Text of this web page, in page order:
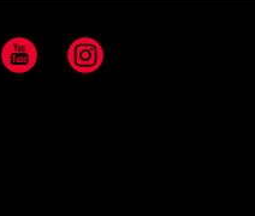
YouTube Instagram